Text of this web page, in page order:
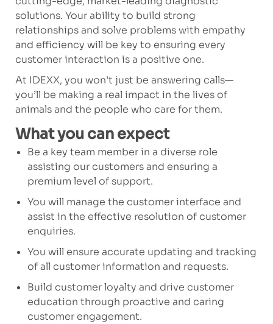
solutions. Your ability to build strong
relationships and solve problems with empathy
and efficiency will be key to ensuring every
customer interaction is a positive one.
At IDEXX, you won’t just be answering calls—
you’ll be making a real impact in the lives of
animals and the people who care for them.
What you can expect
Be a key team member in a diverse role
assisting our customers and ensuring a
premium level of support.
You will manage the customer interface and
assist in the effective resolution of customer
enquiries.
You will ensure accurate updating and tracking
of all customer information and requests.
Build customer loyalty and drive customer
education through proactive and caring
customer engagement.